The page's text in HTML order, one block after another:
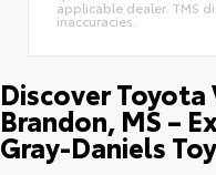
applicable dealer. TMS
inaccuracies.
Discover Toyota
Brandon, MS –
Gray-Daniels